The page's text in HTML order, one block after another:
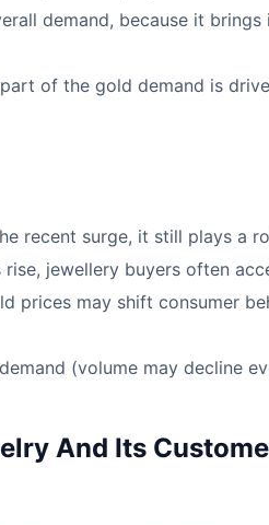
demand, because it
of the gold demand is
recent surge, it still plays a
jewellery buyers often
prices may shift consumer
(volume may decline
And Its